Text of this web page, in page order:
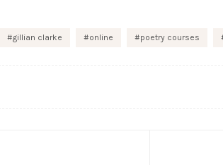
gillian clarke online poetry courses